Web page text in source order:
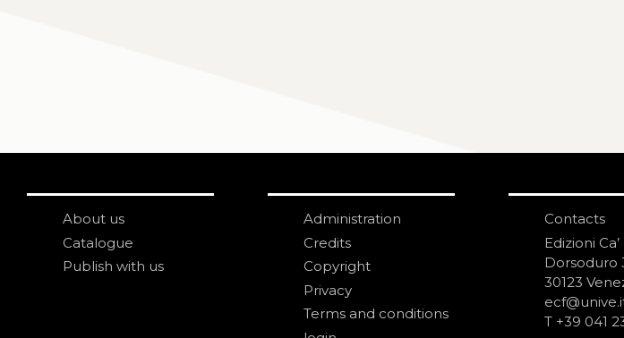
About us
Catalogue
Publish with us
Administration
Credits
Copyright
Privacy
Terms and conditions
Contacts
Edizioni
Dorsoduro
30123
T +39 041